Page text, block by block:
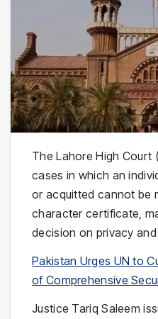
The Lahore High Court
cases in which an
or acquitted cannot be
character certificate,
decision on privacy and
Pakistan Urges UN to
of Comprehensive
Justice Tariq Saleem